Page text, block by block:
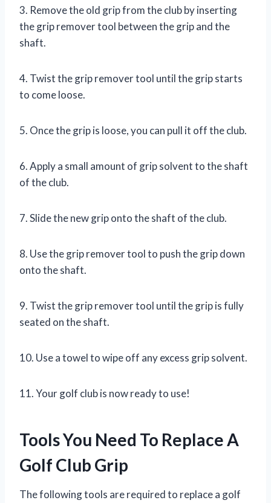
3. Remove the old grip from the club by inserting
the grip remover tool between the grip and the
shaft.
4. Twist the grip remover tool until the grip starts
to come loose.
5. Once the grip is loose, you can pull it off the club.
6. Apply a small amount of grip solvent to the shaft
of the club.
7. Slide the new grip onto the shaft of the club.
8. Use the grip remover tool to push the grip down
onto the shaft.
9. Twist the grip remover tool until the grip is fully
seated on the shaft.
10. Use a towel to wipe off any excess grip solvent.
11. Your golf club is now ready to use!
Tools You Need To Replace A
Golf Club Grip
The following tools are required to replace a golf